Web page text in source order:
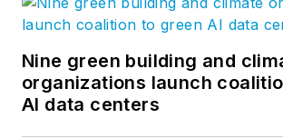
Nine green building and
organizations launch
AI data centers